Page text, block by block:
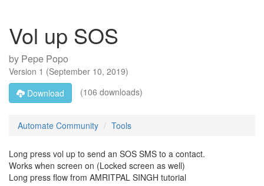
Vol up SOS
by Pepe Popo
Version 1 (September 10, 2019)
Download
(106 downloads)
Automate Community Tools
Long press vol up to send an SOS SMS to a contact.
Works when screen on (Locked screen as well)
Long press flow from AMRITPAL SINGH tutorial